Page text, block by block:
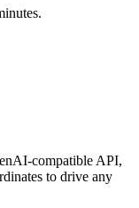
compatible API,
to drive any